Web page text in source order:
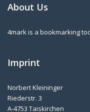
About Us
4mark is a bookmarking
Imprint
Norbert Kleininger
Riederstr. 3
A-4753 Taiskirchen